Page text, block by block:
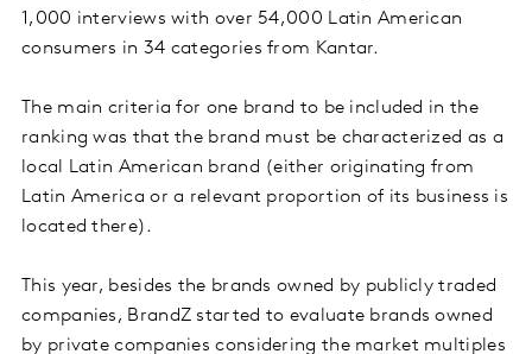
1,000 interviews with over 54,000 Latin American
consumers in 34 categories from Kantar.
The main criteria for one brand to be included in the
ranking was that the brand must be characterized as a
local Latin American brand (either originating from
Latin America or a relevant proportion of its business is
located there).
This year, besides the brands owned by publicly traded
companies, BrandZ started to evaluate brands owned
by private companies considering the market multiples